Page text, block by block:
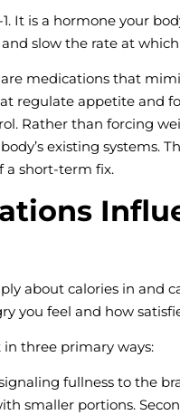
It is a hormone your
slow the rate at
medications that
regulate appetite and
Rather than forcing
existing systems.
a short-term fix.
about calories in and
you feel and how
in three primary ways:
fullness to the
smaller portions.